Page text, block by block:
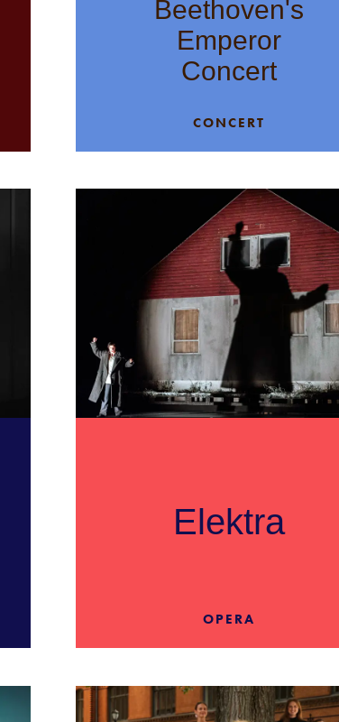
Beethoven's
Emperor
Concert
CONCERT
Elektra
OPERA